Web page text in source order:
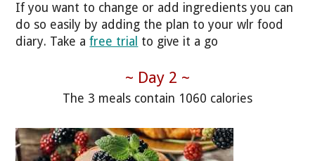
If you want to change or add ingredients you can
do so easily by adding the plan to your wlr food
diary. Take afree trial to give it a go
~ Day 2 ~
The 3 meals contain 1060 calories